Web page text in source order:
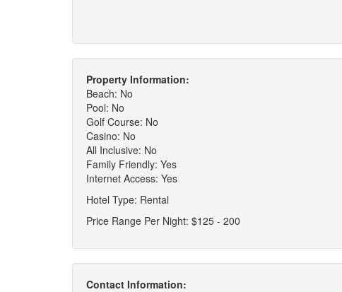
Property Information:
Beach: No
Pool: No
Golf Course: No
Casino: No
All Inclusive: No
Family Friendly: Yes
Internet Access: Yes
Hotel Type: Rental
Price Range Per Night: $125 - 200
Contact Information: